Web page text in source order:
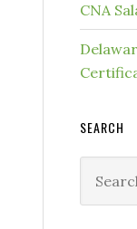
CNA
SEARCH